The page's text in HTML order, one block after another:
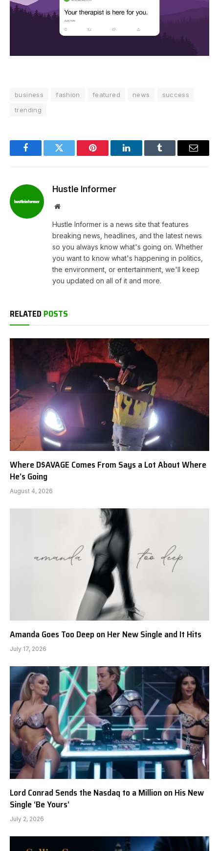
business fashion featured news
success
trending
FacebookTwitter Pinterest LinkedInTumblr Email
Hustle Informer
Website
Hustle Informer is a news site that features
breaking news, headlines, and the latest news
so you always know what's going on. Whether
you want to know what's happening in politics,
the environment, or entertainment, we'll keep
you updated on all of it and more.
RELATED POSTS
Where D$AVAGE Comes From Says a Lot About Where
He’s Going
August 4, 2026
Amanda Goes Too Deep on Her New Single and It Hits
July 17, 2026
Lord Conrad Sends the Nasdaq to a Million on His New
Single ‘Be Yours’
July 2, 2026